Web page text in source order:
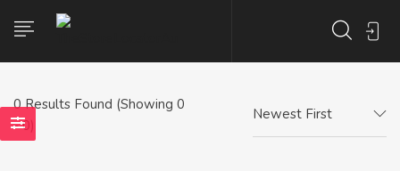
0Results Found (Showing 0
- 0)
Newest First